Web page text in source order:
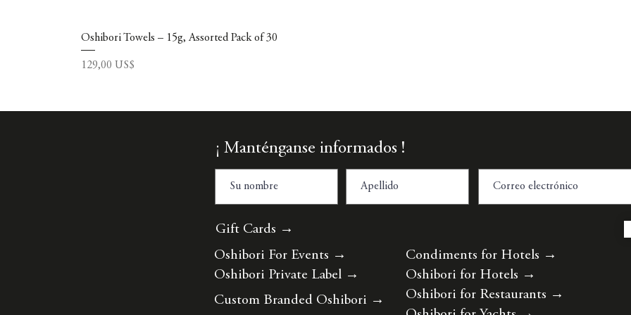
Oshibori Towels – 15g, Assorted Pack of 30
Precio
129,00 US$
¡ Manténganse informados !
Gift Cards →
Oshibori For Events → Condiments for Hotels →
Oshibori for Hotels →
Oshibori Private Label →
Oshibori for Restaurants →
Custom Branded Oshibori →